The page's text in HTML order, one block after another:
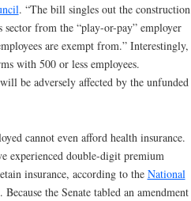
. “The bill singles out the construction
from the “play-or-pay” employer
are exempt from.” Interestingly,
with 500 or less employees.
be adversely affected by the unfunded
cannot even afford health insurance.
experienced double-digit premium
insurance, according to the National
. Because the Senate tabled an amendment